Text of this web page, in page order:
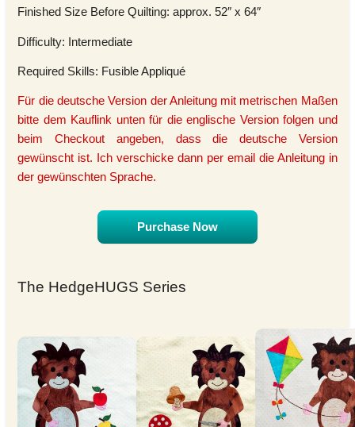
Finished Size Before Quilting: approx. 52″ x 64″
Difficulty: Intermediate
Required Skills: Fusible Appliqué
Für die deutsche Version der Anleitung mit metrischen Maßen
bitte dem Kauflink unten für die englische Version folgen und
beim Checkout angeben, dass die deutsche Version
gewünscht ist. Ich verschicke dann per email die Anleitung in
der gewünschten Sprache.
Purchase Now
The HedgeHUGS Series